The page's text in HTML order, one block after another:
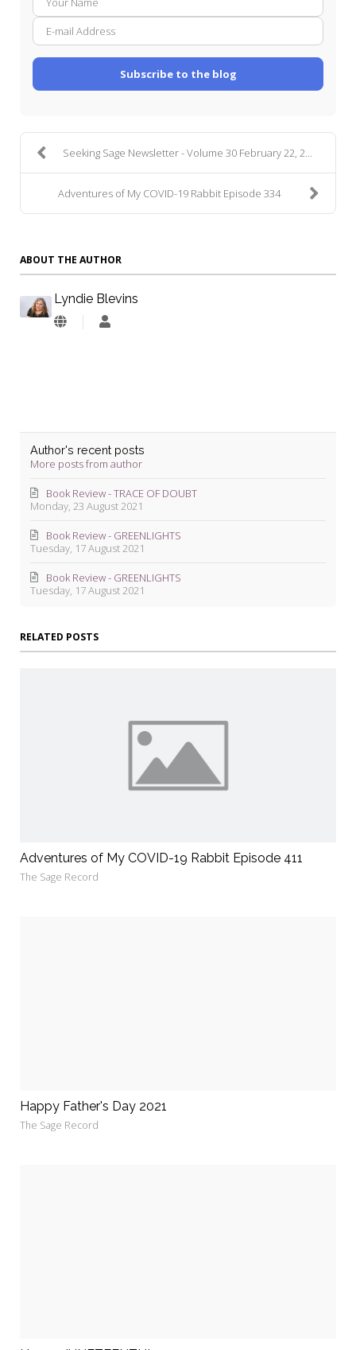
mail
Subscribe to the blog
Seeking Sage Newsletter - Volume 30 February 22, 2...
Adventures of My COVID-19 Rabbit Episode 334
ABOUT THE AUTHOR
Lyndie Blevins
Lyndie
Author's recent posts
More posts from author
Monday, 23 August 2021
Book Review - TRACE OF DOUBT
Tuesday, 17 August 2021
Book Review - GREENLIGHTS
Tuesday, 17 August 2021
Book Review - GREENLIGHTS
RELATED POSTS
Adventures of My COVID-19 Rabbit Episode 411
The Sage Record
Happy Father's Day 2021
The Sage Record